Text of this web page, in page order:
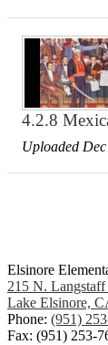
4.2.8
Uploaded
Elsinore
215 N. Langstaff
Lake Elsinore,
Phone: (951)
Fax: (951) 253-